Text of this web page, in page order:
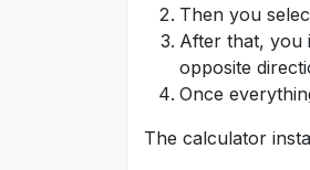
Then you
After that, you
opposite
Once
The calculator